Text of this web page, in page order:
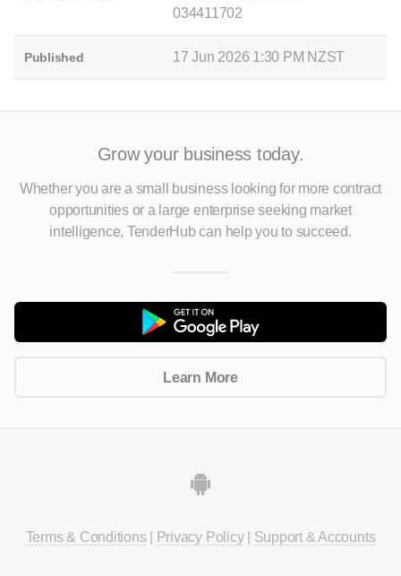
034411702
Published 17 Jun 2026 1:30 PM NZST
Grow your business today.
Whether you are a small business looking for more contract
opportunitiesor a large enterprise seeking market
intelligence, TenderHub can help you to succeed.
Learn More
Terms & Conditions| Privacy Policy| Support & Accounts